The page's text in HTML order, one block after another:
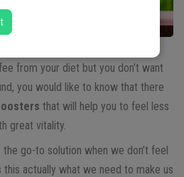
from your diet but you don’t want
you would like to know that there
that will help you to feel less
great vitality.
go-to solution when we don’t feel
this actually what we need to make us